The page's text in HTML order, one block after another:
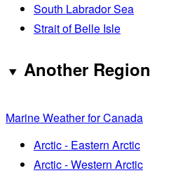
South Labrador Sea
Strait of Belle Isle
Another Region
Marine Weather for Canada
Arctic - Eastern Arctic
Arctic - Western Arctic